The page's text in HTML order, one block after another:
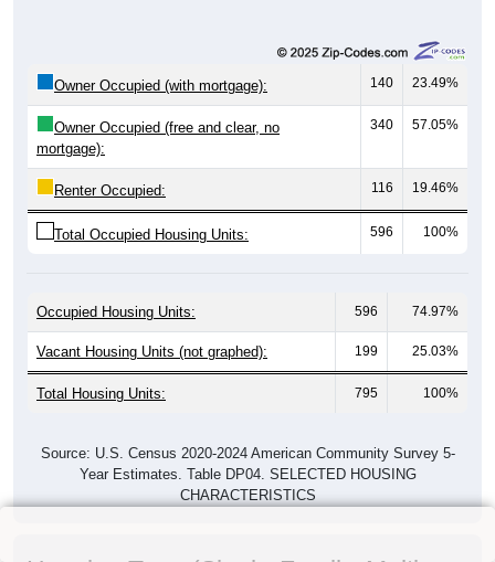
Owner Occupied (with mortgage): 140 23.49%
Owner Occupied (free and clear, no
mortgage):
340 57.05%
Renter Occupied: 116 19.46%
Total Occupied Housing Units: 596 100%
Occupied Housing Units: 596 74.97%
Vacant Housing Units (not graphed): 199 25.03%
Total Housing Units: 795 100%
Source: U.S. Census 2020-2024 American Community Survey 5-
Year Estimates. Table DP04. SELECTED HOUSING
CHARACTERISTICS